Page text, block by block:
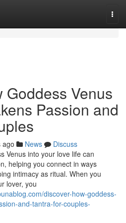
Goddess Venus
Passion and
ago News
Discuss
Venus into your love life can
helping you connect in ways
intimacy as ritual. When you
lover, you
discover-how-goddess-
and-tantra-for-couples-